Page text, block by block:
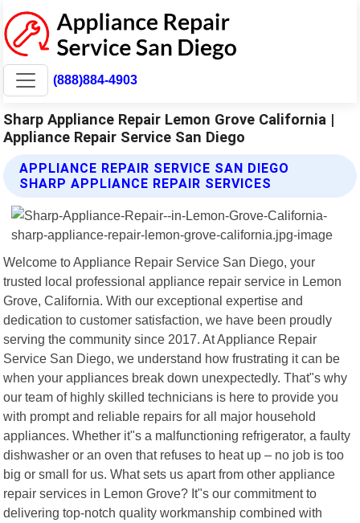
(888)884-4903
Sharp Appliance Repair Lemon Grove California |
Appliance Repair Service San Diego
APPLIANCE REPAIR SERVICE SAN DIEGO
SHARP APPLIANCE REPAIR SERVICES
Welcome to Appliance Repair Service San Diego, your
trusted local professional appliance repair service in Lemon
Grove, California. With our exceptional expertise and
dedication to customer satisfaction, we have been proudly
serving the community since 2017. At Appliance Repair
Service San Diego, we understand how frustrating it can be
when your appliances break down unexpectedly. That"s why
our team of highly skilled technicians is here to provide you
with prompt and reliable repairs for all major household
appliances. Whether it"s a malfunctioning refrigerator, a faulty
dishwasher or an oven that refuses to heat up – no job is too
big or small for us. What sets us apart from other appliance
repair services in Lemon Grove? It"s our commitment to
delivering top-notch quality workmanship combined with